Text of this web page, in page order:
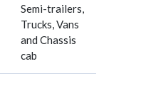
Semi-trailers,
Trucks, Vans
and Chassis
cab